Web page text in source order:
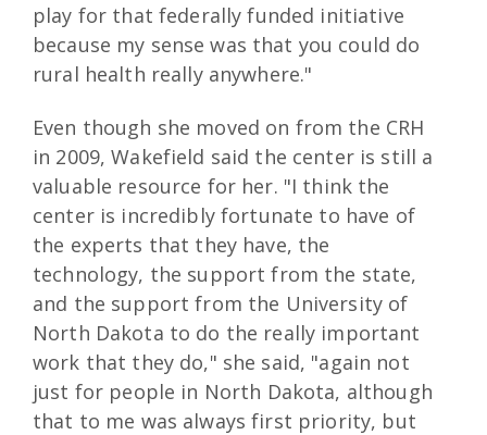
play for that federally funded initiative
because my sense was that you could do
rural health really anywhere."
Even though she moved on from the CRH
in 2009, Wakefield said the center is still a
valuable resource for her. "I think the
center is incredibly fortunate to have of
the experts that they have, the
technology, the support from the state,
and the support from the University of
North Dakota to do the really important
work that they do," she said, "again not
just for people in North Dakota, although
that to me was always first priority, but